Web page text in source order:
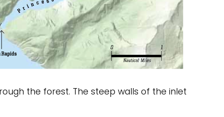
the forest. The steep walls of the inlet